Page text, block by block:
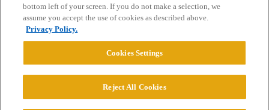
Privacy Policy
Powered byDiscourse
© 2026 College Confidential, LLC. All Rights Reserved.
bottom left of your screen. If you do not make a selection, we
assume you accept the use of cookies as described above.
Privacy Policy.
Cookies Settings
Reject All Cookies